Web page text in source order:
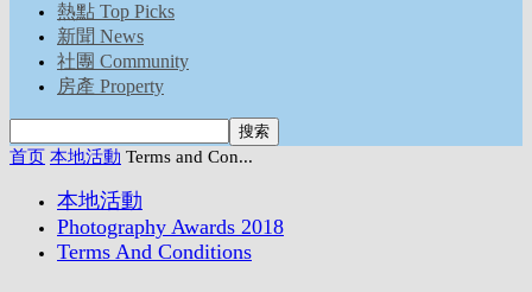
熱點 Top Picks
新聞 News
社團 Community
房產 Property
首页 本地活動 Terms and Con...
本地活動
Photography Awards 2018
Terms And Conditions